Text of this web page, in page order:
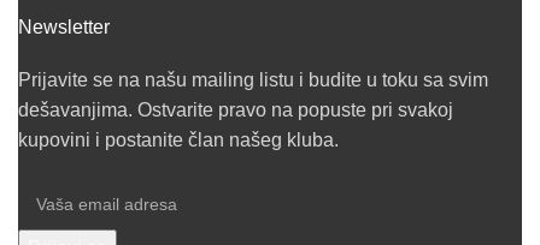
Newsletter
Prijavite se na našu mailing listu i budite u toku sa svim
dešavanjima. Ostvarite pravo na popuste pri svakoj
kupovini i postanite član našeg kluba.